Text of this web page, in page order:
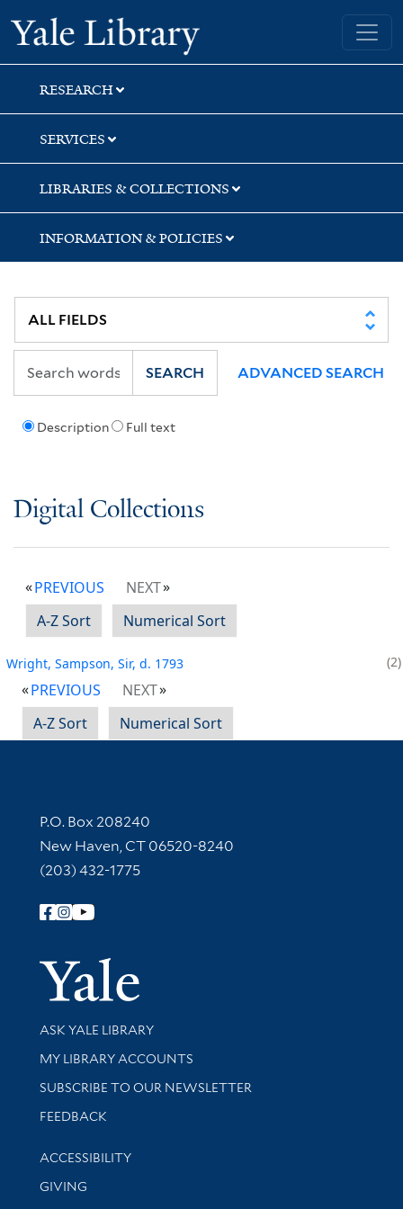
Skip
to
search
Skip
to
main
content
Yale University Library
RESEARCH
SERVICES
LIBRARIES & COLLECTIONS
INFORMATION & POLICIES
Description Full text
SEARCH ADVANCED SEARCH
Digital Collections
PREVIOUS
NEXT
A-Z Sort
Numerical Sort
Wright, Sampson, Sir, d. 1793 2
PREVIOUS
NEXT
A-Z Sort
Numerical Sort
Contact Information
P.O. Box 208240
New Haven, CT 06520-8240
(203) 432-1775
Follow Yale Library
Yale
Library Services
ASK YALE LIBRARY
Get research help and support
MY LIBRARY ACCOUNTS
SUBSCRIBE TO OUR NEWSLETTER
Stay updated with library news and events
FEEDBACK
Library Information
ACCESSIBILITY
GIVING